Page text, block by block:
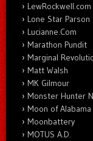
LewRockwell.com
Lone Star Parson
Lucianne.Com
Marathon Pundit
Marginal
Matt Walsh
MK Gilmour
Monster Hunter
Moon of Alabama
Moonbattery
MOTUS A.D.